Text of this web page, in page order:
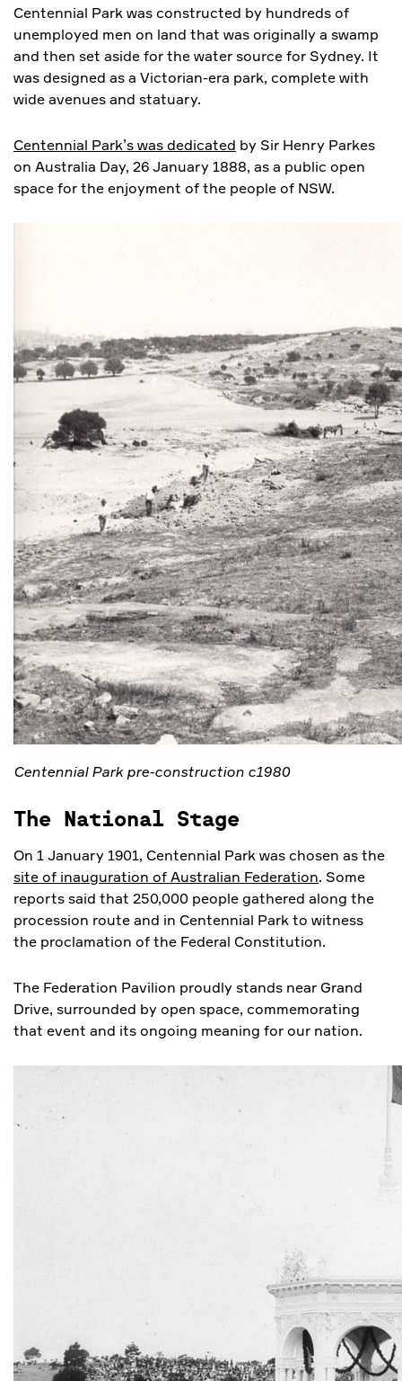
Centennial Park was constructed by hundreds of
unemployed men on land that was originally a swamp
and then set aside for the water source for Sydney. It
was designed as a Victorian-era park, complete with
wide avenues and statuary.
Centennial Park’s was dedicated by Sir Henry Parkes
on Australia Day, 26 January 1888, as a public open
space for the enjoyment of the people of NSW.
Centennial Park pre-construction c1980
The National Stage
On 1 January 1901, Centennial Park was chosen as the
site of inauguration of Australian Federation. Some
reports said that 250,000 people gathered along the
procession route and in Centennial Park to witness
the proclamation of the Federal Constitution.
The Federation Pavilion proudly stands near Grand
Drive, surrounded by open space, commemorating
that event and its ongoing meaning for our nation.